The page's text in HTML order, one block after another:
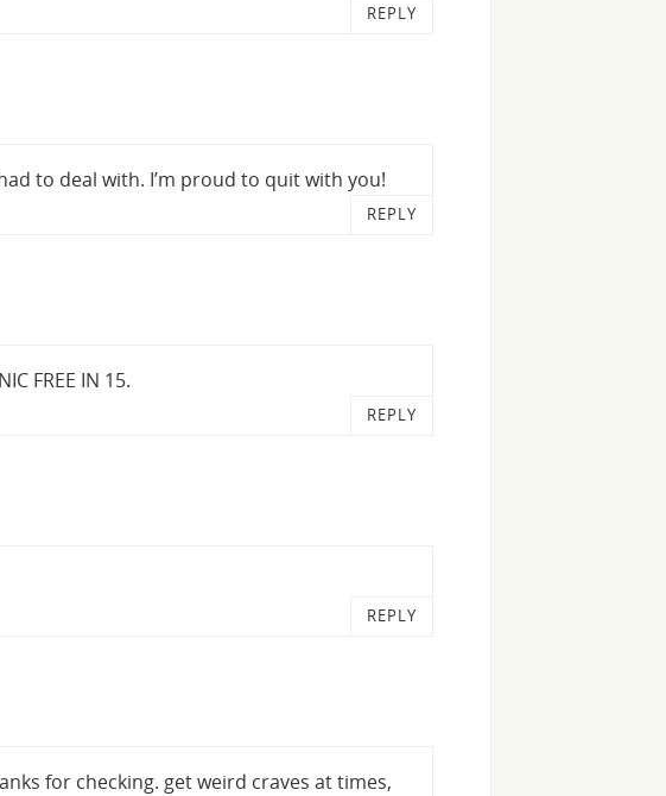
REPLY
to deal with. I’m proud to quit with you!
REPLY
FREE IN 15.
REPLY
REPLY
for checking. get weird craves at times,